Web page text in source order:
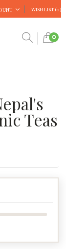
WISH LIST (0)
0
Teas